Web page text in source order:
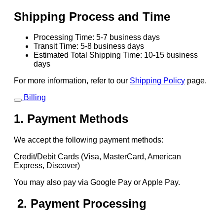
Shipping Process and Time
Processing Time: 5-7 business days
Transit Time: 5-8 business days
Estimated Total Shipping Time: 10-15 business
days
For more information, refer to our Shipping Policy page.
Billing
1. Payment Methods
We accept the following payment methods:
Credit/Debit Cards (Visa, MasterCard, American
Express, Discover)
You may also pay via Google Pay or Apple Pay.
2. Payment Processing